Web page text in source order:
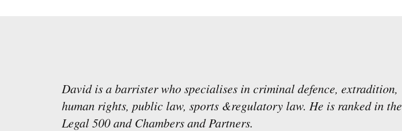
David is a barrister who specialises in criminal defence, extradition,
human rights, public law, sports &regulatory law. He is ranked in the
Legal 500 and Chambers and Partners.